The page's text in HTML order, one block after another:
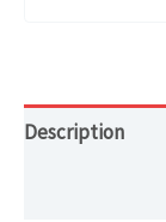
quantity
Description